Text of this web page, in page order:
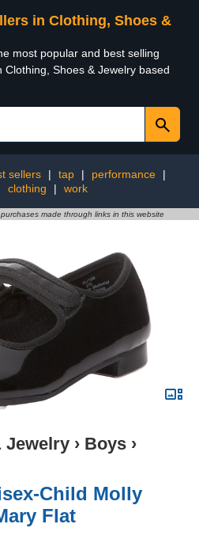
in Clothing, Shoes &
most popular and best selling
Clothing, Shoes & Jewelry based
sellers | tap | performance
|
clothing
| work
made through links in this website
Jewelry › Boys ›
Child Molly
Flat